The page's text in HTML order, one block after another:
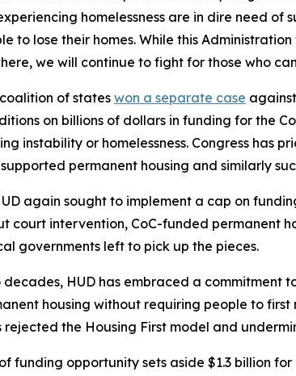
homelessness are in dire need
to lose their homes. While this
we will continue to fight for those who
of states won a separate case
on billions of dollars in funding for the
instability or homelessness. Congress
permanent housing and similarly
again sought to implement a cap on
court intervention, CoC-funded permanent
governments left to pick up the pieces.
decades, HUD has embraced a commitment
housing without requiring people to
the Housing First model and
of funding opportunity sets aside $1.3 billion